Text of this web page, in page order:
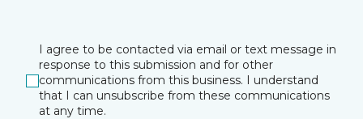
I agree to be contacted via email or text message in
response to this submission and for other
communications from this business. I understand
that I can unsubscribe from these communications
at any time.